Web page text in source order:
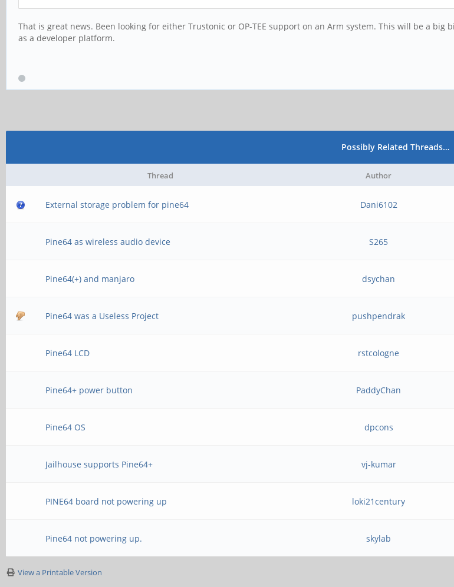
That is great news. Been looking for either Trustonic or OP-TEE support on an Arm system. This will be a
as a developer platform.
Possibly Related Threads…
Thread Author
External storage problem for pine64 Dani6102
Pine64 as wireless audio device S265
Pine64(+) and manjaro dsychan
Pine64 was a Useless Project pushpendrak
Pine64 LCD rstcologne
Pine64+ power button PaddyChan
Pine64 OS dpcons
Jailhouse supports Pine64+ vj-kumar
PINE64 board not powering up loki21century
Pine64 not powering up. skylab
View a Printable Version